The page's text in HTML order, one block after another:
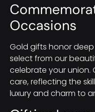
Occasions
Gold gifts honor
select from our
celebrate your union.
care, reflecting the
luxury and charm to